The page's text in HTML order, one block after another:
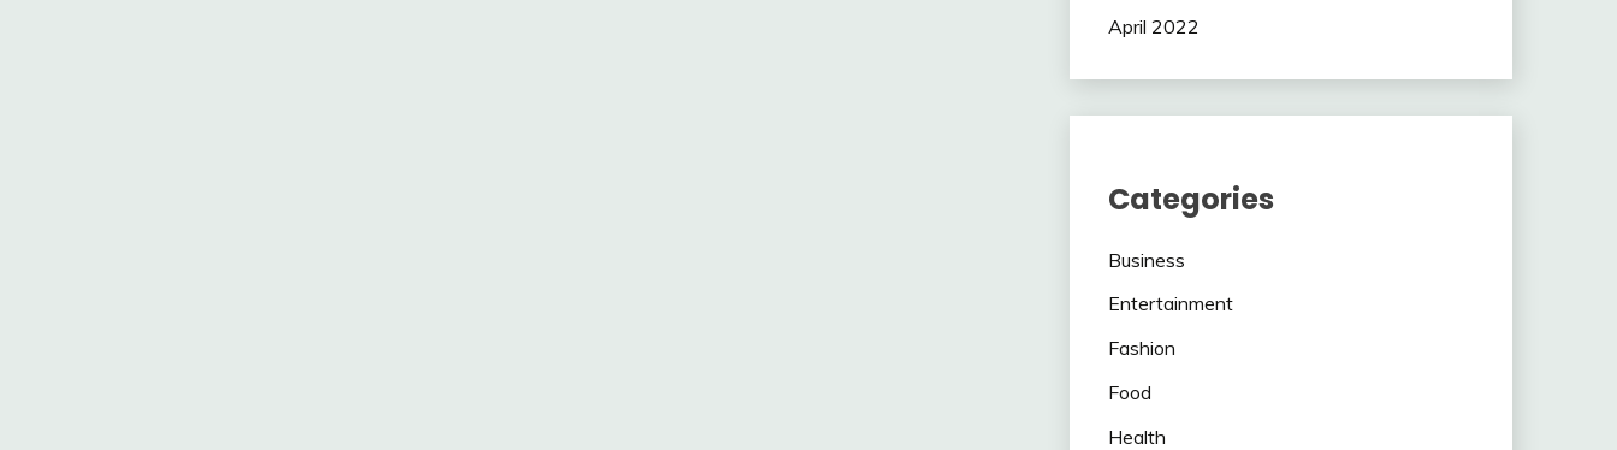
April 2022
Categories
Business
Entertainment
Fashion
Food
Health